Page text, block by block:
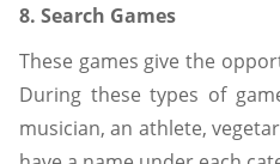
8. Search Games
These games give the
During these types of
musician, an athlete,